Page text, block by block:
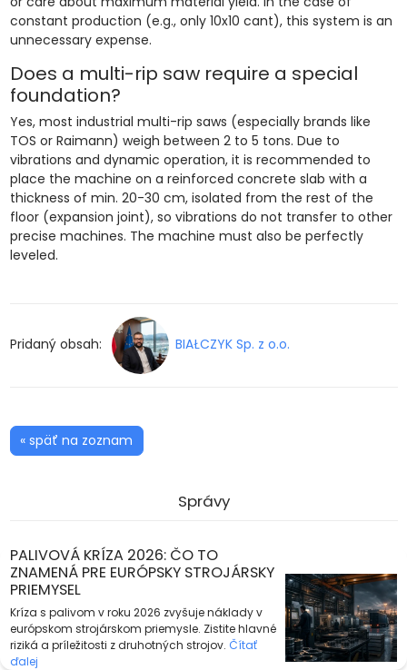
constant production (e.g., only 10x10 cant), this system is an
unnecessary expense.
Does a multi-rip saw require a special
foundation?
Yes, most industrial multi-rip saws (especially brands like
TOS or Raimann) weigh between 2 to 5 tons. Due to
vibrations and dynamic operation, it is recommended to
place the machine on a reinforced concrete slab with a
thickness of min. 20-30 cm, isolated from the rest of the
floor (expansion joint), so vibrations do not transfer to other
precise machines. The machine must also be perfectly
leveled.
Pridaný obsah: BIAŁCZYK Sp. z o.o.
« späť na zoznam
Správy
PALIVOVÁ KRÍZA 2026: ČO TO
ZNAMENÁ PRE EURÓPSKY STROJÁRSKY
PRIEMYSEL
Kríza s palivom v roku 2026 zvyšuje náklady v
európskom strojárskom priemysle. Zistite hlavné
riziká a príležitosti z druhotných strojov. Čítať
ďalej